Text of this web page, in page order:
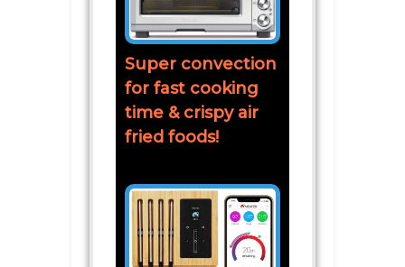
Super convection
for fast cooking
time & crispy air
fried foods!